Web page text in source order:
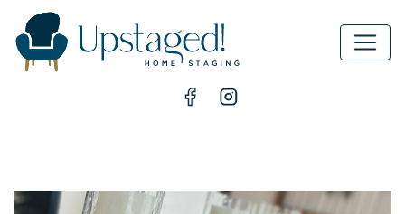
MAIN NAVIGATION